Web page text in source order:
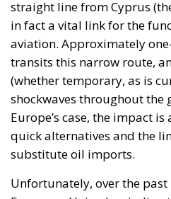
The looming potential
regarding the fragility of a